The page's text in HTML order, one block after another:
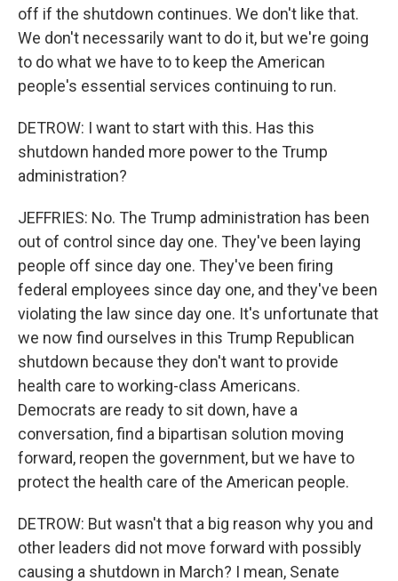
off if the shutdown continues. We don't like that.
We don't necessarily want to do it, but we're going
to do what we have to to keep the American
people's essential services continuing to run.
DETROW: I want to start with this. Has this
shutdown handed more power to the Trump
administration?
JEFFRIES: No. The Trump administration has been
out of control since day one. They've been laying
people off since day one. They've been firing
federal employees since day one, and they've been
violating the law since day one. It's unfortunate that
we now find ourselves in this Trump Republican
shutdown because they don't want to provide
health care to working-class Americans.
Democrats are ready to sit down, have a
conversation, find a bipartisan solution moving
forward, reopen the government, but we have to
protect the health care of the American people.
DETROW: But wasn't that a big reason why you and
other leaders did not move forward with possibly
causing a shutdown in March? I mean, Senate